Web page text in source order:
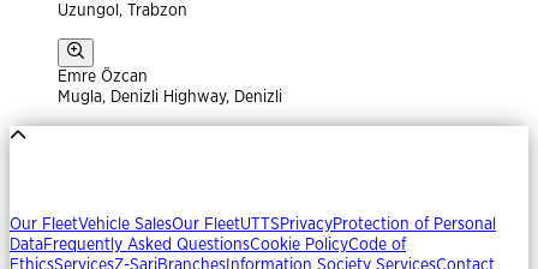
Uzungol, Trabzon
Emre Özcan
Mugla, Denizli Highway, Denizli
Our FleetVehicle SalesOur FleetUTTS PrivacyProtection of Personal
DataFrequently Asked QuestionsCookie PolicyCode of
EthicsServicesZ-SarjBranches Information Society ServicesContact